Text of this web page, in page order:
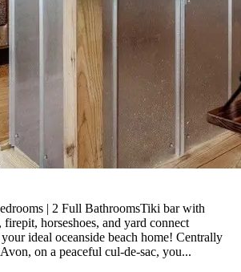
| 2 Full BathroomsTiki bar with
horseshoes, and yard connect
ideal oceanside beach home! Centrally
on a peaceful cul-de-sac, you...